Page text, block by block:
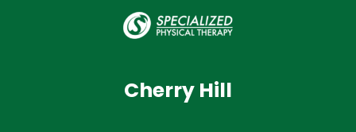
Cherry Hill